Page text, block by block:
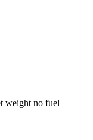
weight no fuel